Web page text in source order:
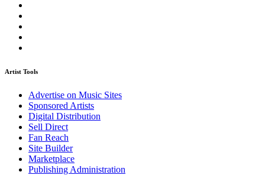
Artist Tools
Advertise on Music Sites
Sponsored Artists
Digital Distribution
Sell Direct
Fan Reach
Site Builder
Marketplace
Publishing Administration